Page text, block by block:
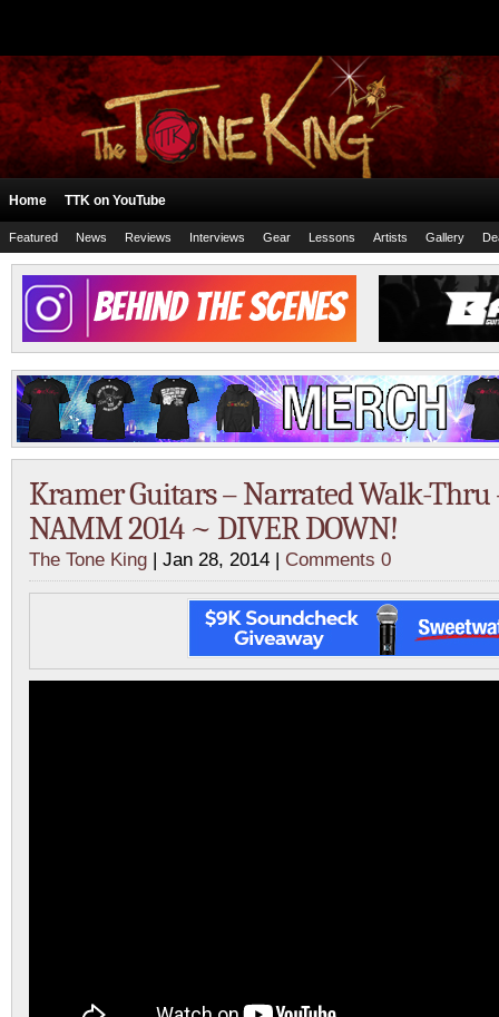
Home TTK on YouTube
Featured News Reviews Interviews Gear Lessons Artists Gallery
Kramer Guitars – Narrated Walk-
NAMM 2014 ~ DIVER DOWN!
The Tone King | Jan 28, 2014 | Comments 0